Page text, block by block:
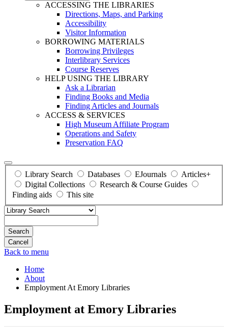
ACCESSING THE LIBRARIES
Directions, Maps, and Parking
Accessibility
Visitor Information
BORROWING MATERIALS
Borrowing Privileges
Interlibrary Services
Course Reserves
HELP USING THE LIBRARY
Ask a Librarian
Finding Books and Media
Finding Articles and Journals
ACCESS & SERVICES
High Museum Affiliate Program
Operations and Safety
Preservation FAQ
Library Search Databases EJournals
Articles+
Digital Collections
Research & Course Guides
Finding aids
This site
Search
Back to menu
Home
About
Employment At Emory Libraries
Employment at Emory Libraries